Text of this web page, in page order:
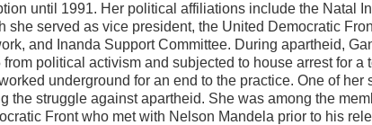
until 1991. Her political affiliations include the Natal
she served as vice president, the United Democratic
and Inanda Support Committee. During apartheid,
from political activism and subjected to house arrest for a
underground for an end to the practice. One of her
the struggle against apartheid. She was among the
Front who met with Nelson Mandela prior to his